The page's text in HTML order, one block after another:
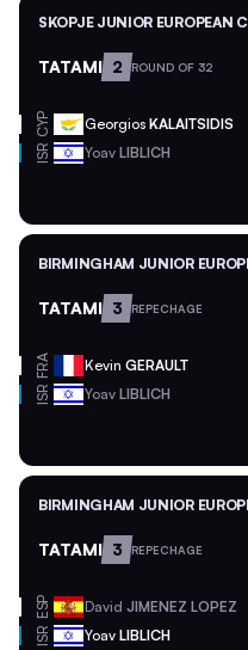
SKOPJE JUNIOR EUROPEAN
TATAMI 2 ROUND OF 32
CYP Georgios KALAITSIDIS
ISR Yoav LIBLICH
BIRMINGHAM JUNIOR
TATAMI 3 REPECHAGE
FRA Kevin GERAULT
ISR Yoav LIBLICH
BIRMINGHAM JUNIOR
TATAMI 3 REPECHAGE
ESP David JIMENEZ LOPEZ
ISR Yoav LIBLICH